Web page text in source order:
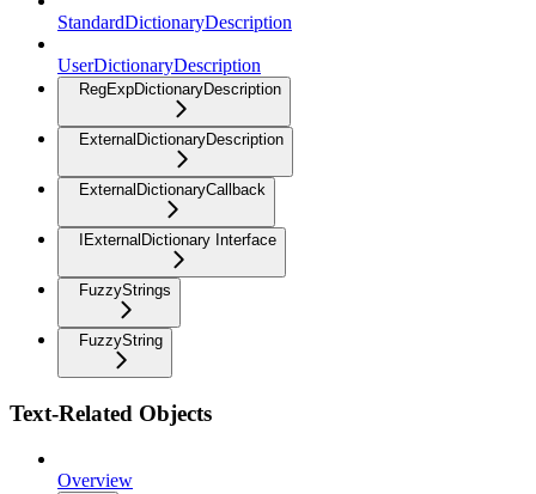
StandardDictionaryDescription
UserDictionaryDescription
RegExpDictionaryDescription
ExternalDictionaryDescription
ExternalDictionaryCallback
IExternalDictionary Interface
FuzzyStrings
FuzzyString
Text-Related Objects
Overview